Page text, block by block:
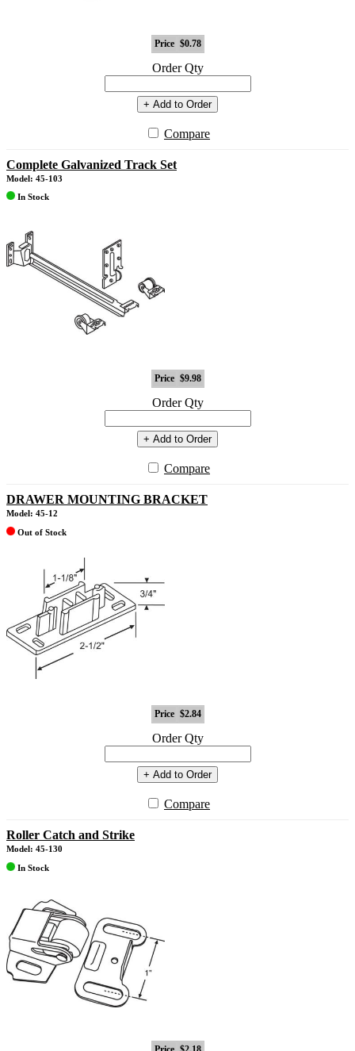
Price $0.78
Order Qty
+ Add to Order
Compare
Complete Galvanized Track Set
Model: 45-103
In Stock
Price $9.98
Order Qty
+ Add to Order
Compare
DRAWER MOUNTING BRACKET
Model: 45-12
Out of Stock
Price $2.84
Order Qty
+ Add to Order
Compare
Roller Catch and Strike
Model: 45-130
In Stock